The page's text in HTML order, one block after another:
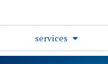
services